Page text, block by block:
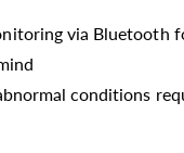
via Bluetooth
conditions